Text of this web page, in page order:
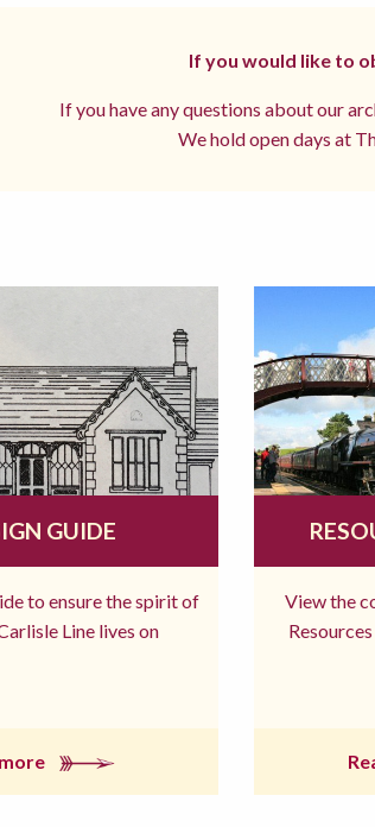
If you would like to
If you have any questions about our
We hold open days at
GUIDE
to ensure the spirit of
Line lives on
View the